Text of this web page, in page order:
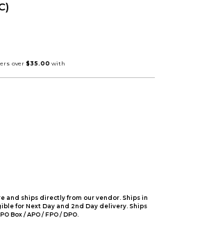
and ships directly from our vendor. Ships in
for Next Day and 2nd Day delivery. Ships
Box / APO / FPO / DPO.